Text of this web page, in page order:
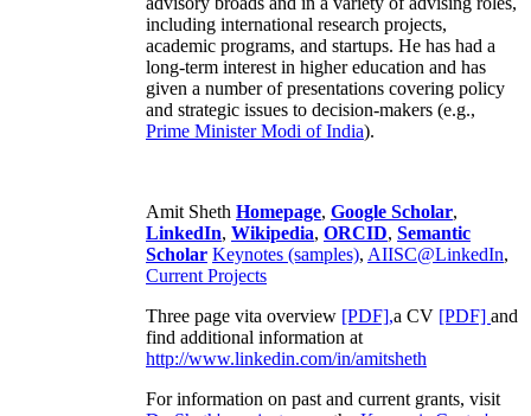
including international research projects,
academic programs, and startups. He has had a
long-term interest in higher education and has
given a number of presentations covering policy
and strategic issues to decision-makers (e.g.,
Prime MinisterModi of India).
Amit Sheth Homepage, Google Scholar,
LinkedIn, Wikipedia, ORCID, Semantic
Scholar Keynotes (samples), AIISC@LinkedIn,
Current Projects
Three page vita overview [PDF],a CV [PDF] and
find additional information at
http://www.linkedin.com/in/amitsheth
For information on past and current grants, visit